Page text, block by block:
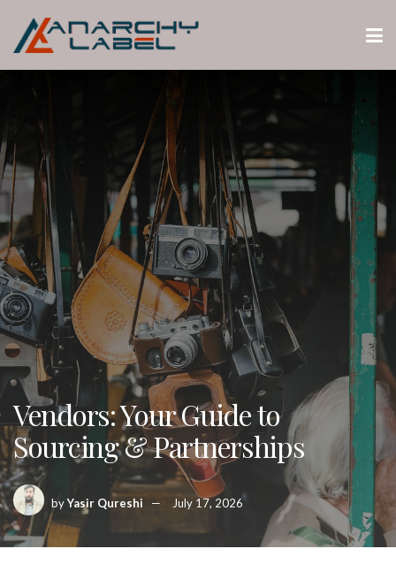
Vendors: Your Guide to
Sourcing & Partnerships
byYasir Qureshi July 17, 2026